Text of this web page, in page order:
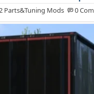
Parts&Tuning Mods 0